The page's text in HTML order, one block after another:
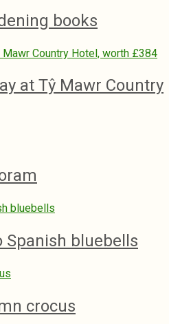
books
at Tŷ Mawr Country
Spanish bluebells
crocus